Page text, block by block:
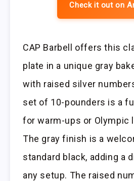
Check it out on
CAP Barbell offers this
plate in a unique gray
with raised silver
set of 10-pounders is a
for warm-ups or Olympic
The gray finish is a
standard black, adding a
any setup. The raised